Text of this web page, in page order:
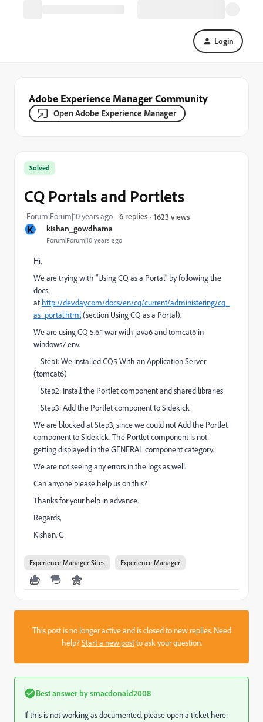
Login
Adobe Experience Manager Community
Open Adobe Experience Manager
K kishan_gowdhama
Forum|Forum|10 years ago
Solved
CQ Portals and Portlets
Forum|Forum|10 years ago 6 replies 1623 views
Hi,
We are trying with "Using CQ as a Portal" by following the
docs
at http://dev.day.com/docs/en/cq/current/administering/cq_
as_portal.html(section Using CQ as a Portal).
We are using CQ 5.6.1 war with java6 and tomcat6 in
windows7 env.
Step1: We installed CQ5 With an Application Server
(tomcat6)
Step2: Install the Portlet component and shared libraries
Step3: Add the Portlet component to Sidekick
We are blocked at Step3, since we could not Add the Portlet
component to Sidekick. The Portlet component is not
getting displayed in the GENERAL component category.
We are not seeing any errors in the logs as well.
Can anyone please help us on this?
Thanks for your help in advance.
Regards,
Kishan. G
Experience Manager Sites Experience Manager
This post is no longer active and is closed to new replies. Need
help?Start a new postto ask your question.
Best answer bysmacdonald2008
If this is not working as documented, please open a ticket here: